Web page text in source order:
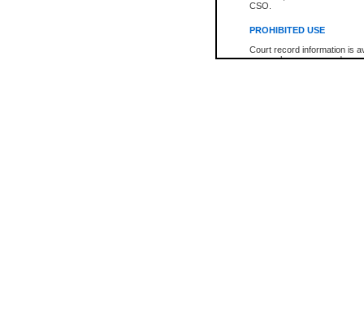
CSO.
PROHIBITED USE
Court record information is
research purposes and may